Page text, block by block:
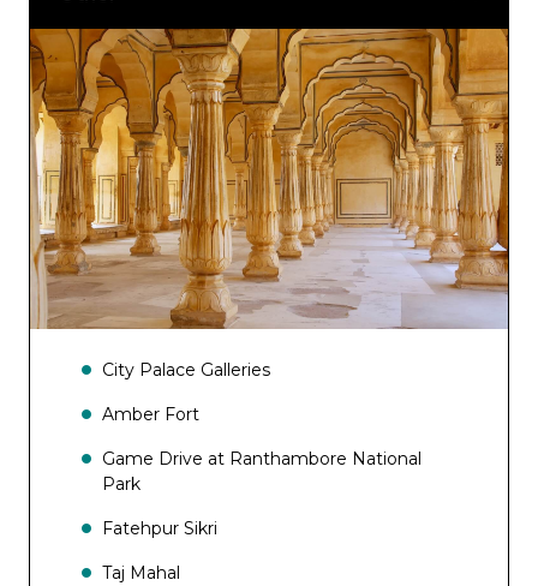
Porterage at stations
City Palace Galleries
Amber Fort
Game Drive at Ranthambore National
Park
Fatehpur Sikri
Taj Mahal